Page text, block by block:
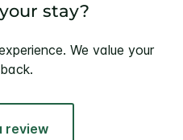
stay?
We value your
review